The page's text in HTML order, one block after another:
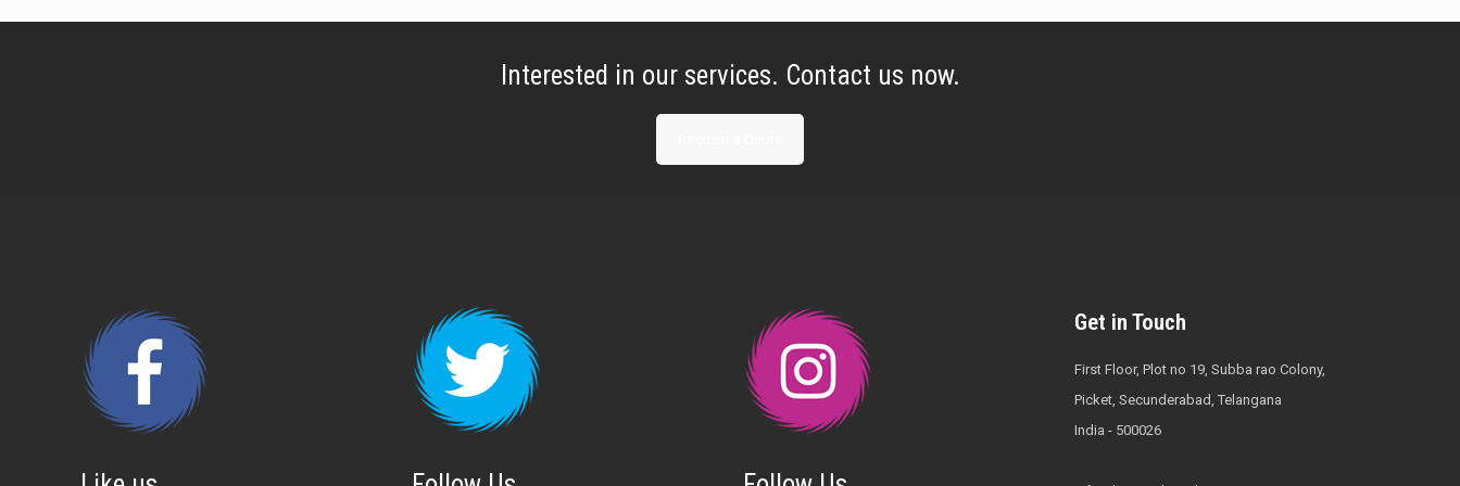
Interested in our services. Contact us now.
Get in Touch
First Floor, Plot no 19, Subba rao Colony,
Picket, Secunderabad, Telangana
India - 500026